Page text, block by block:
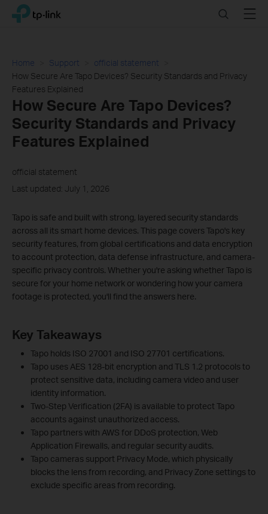
Click
navigation
TP-Link, Reliably Smart SearchMenu
Home Support
official statement
How Secure Are Tapo Devices? Security Standards and Privacy
Features Explained
How Secure Are Tapo Devices?
Security Standards and Privacy
Features Explained
official statement
Last updated: July 1, 2026
Tapo is safe and built with strong, layered security standards
across all its smart home devices. This page covers Tapo's key
security features, from global certifications and data encryption
to account protection, data defense infrastructure, and camera-
specific privacy controls. Whether you're asking whether Tapo is
secure for your home network or wondering how your camera
footage is protected, you'll find the answers here.
Key Takeaways
Tapo holds ISO 27001 and ISO 27701 certifications.
Tapo uses AES 128-bit encryption and TLS 1.2 protocols to
protect sensitive data, including camera video and user
identity information.
Two-Step Verification (2FA) is available to protect Tapo
accounts against unauthorized access.
Tapo partners with AWS for DDoS protection, Web
Application Firewalls, and regular security audits.
Tapo cameras support Privacy Mode, which physically
blocks the lens from recording, and Privacy Zone settings to
exclude specific areas from recording.